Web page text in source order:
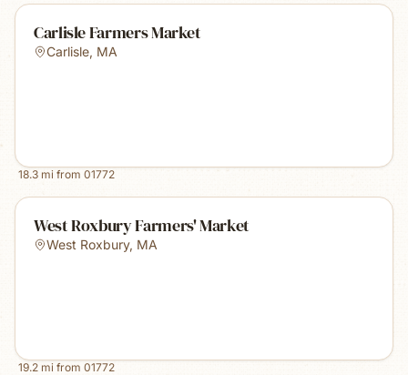
Carlisle Farmers Market
Carlisle, MA
18.3 mi from 01772
West Roxbury Farmers' Market
West Roxbury, MA
19.2 mi from 01772